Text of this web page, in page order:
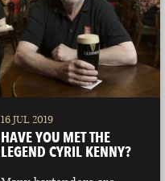
16 JUL 2019
HAVE YOU MET THE
LEGEND CYRIL KENNY?